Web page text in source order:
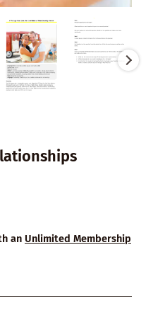
an Unlimited Membership